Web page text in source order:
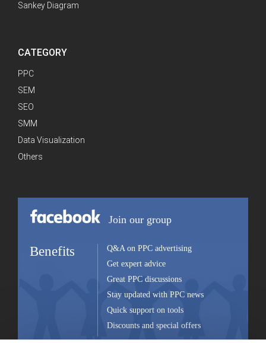
Sankey Diagram
CATEGORY
PPC
SEM
SEO
SMM
Data Visualization
Others
Join our group
Benefits
Q&A on PPC advertising
Get expert advice
Great PPC discussions
Stay updated with PPC news
Quick support on tools
Discounts and special offers